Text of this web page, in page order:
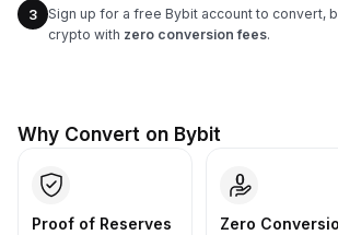
3
Sign up for a free Bybit account to convert,
crypto with zero conversion fees.
Why Convert on Bybit
Proof of Reserves
Zero